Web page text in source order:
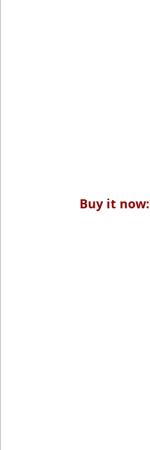
Buy it now: